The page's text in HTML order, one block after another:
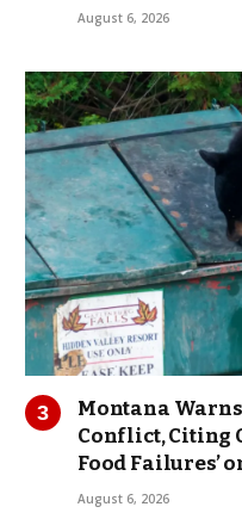
August 6, 2026
Montana
Conflict, Citing
Food Failures’
August 6, 2026